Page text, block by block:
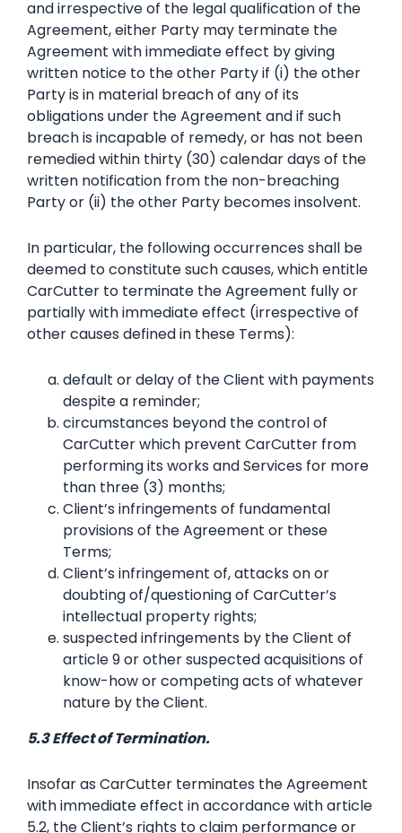
and irrespective of the legal qualification of the
Agreement, either Party may terminate the
Agreement with immediate effect by giving
written notice to the other Party if (i) the other
Party is in material breach of any of its
obligations under the Agreement and if such
breach is incapable of remedy, or has not been
remedied within thirty (30) calendar days of the
written notification from the non-breaching
Party or (ii) the other Party becomes insolvent.
In particular, the following occurrences shall be
deemed to constitute such causes, which entitle
CarCutter to terminate the Agreement fully or
partially with immediate effect (irrespective of
other causes defined in these Terms):
default or delay of the Client with payments
despite a reminder;
circumstances beyond the control of
CarCutter which prevent CarCutter from
performing its works and Services for more
than three (3) months;
Client’s infringements of fundamental
provisions of the Agreement or these
Terms;
Client’s infringement of, attacks on or
doubting of/questioning of CarCutter’s
intellectual property rights;
suspected infringements by the Client of
article 9 or other suspected acquisitions of
know-how or competing acts of whatever
nature by the Client.
5.3 Effect of Termination.
Insofar as CarCutter terminates the Agreement
with immediate effect in accordance with article
5.2, the Client’s rights to claim performance or